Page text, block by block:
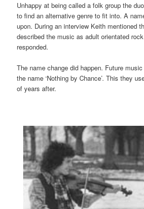
Unhappy at being called a folk group the
to find an alternative genre to fit into. A
upon. During an interview Keith mentioned
described the music as adult orientated
responded.
The name change did happen. Future
the name ‘Nothing by Chance’. This they
of years after.